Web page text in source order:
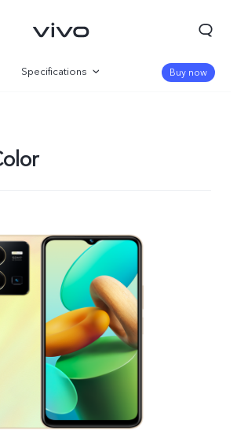
UAE | Select country/region
Specifications Buy now